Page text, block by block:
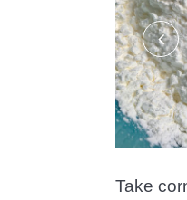
Take